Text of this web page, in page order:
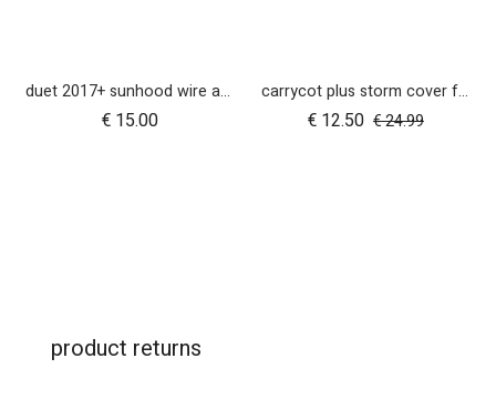
duet 2017+ sunhood wire and clickers - right side
€ 15.00
carrycot plus storm cover for duet
€ 12.50 €24.99
product returns